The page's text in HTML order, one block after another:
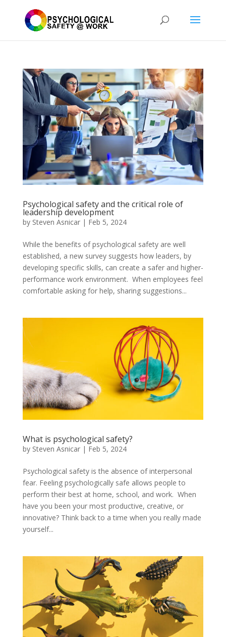
Psychological safety and the critical role of
leadership development
by Steven Asnicar| Feb 5, 2024
While the benefits of psychological safety are well
established, a new survey suggests how leaders, by
developing specific skills, can create a safer and higher-
performance work environment. When employees feel
comfortable asking for help, sharing suggestions...
What is psychological safety?
by Steven Asnicar| Feb 5, 2024
Psychological safety is the absence of interpersonal
fear. Feeling psychologically safe allows people to
perform their best at home, school, and work. When
have you been your most productive, creative, or
innovative? Think back to a time when you really made
yourself...